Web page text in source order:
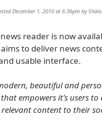
December 1, 2010 at 6:36pm by
news reader is now
to deliver news
usable interface.
beautiful and
empowers it's users
content to their